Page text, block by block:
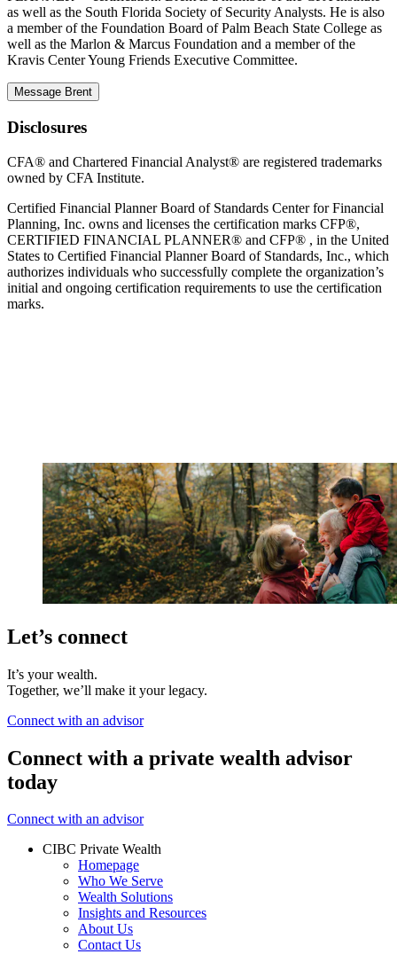
as well as the South Florida Society of Security Analysts. He is also
a member of the Foundation Board of Palm Beach State College as
well as the Marlon & Marcus Foundation and a member of the
Kravis Center Young Friends Executive Committee.
Message Brent
Disclosures
CFA® and Chartered Financial Analyst® are registered trademarks
owned by CFA Institute.
Certified Financial Planner Board of Standards Center for Financial
Planning, Inc. owns and licenses the certification marks CFP®,
CERTIFIED FINANCIAL PLANNER® and CFP® , in the United
States to Certified Financial Planner Board of Standards, Inc., which
authorizes individuals who successfully complete the organization’s
initial and ongoing certification requirements to use the certification
marks.
Let’s connect
It’s your wealth.
Together, we’ll make it your legacy.
Connect with an advisor
Connect with a private wealth advisor
today
Connect with an advisor
CIBC Private Wealth
Homepage
Who We Serve
Wealth Solutions
Insights and Resources
About Us
Contact Us